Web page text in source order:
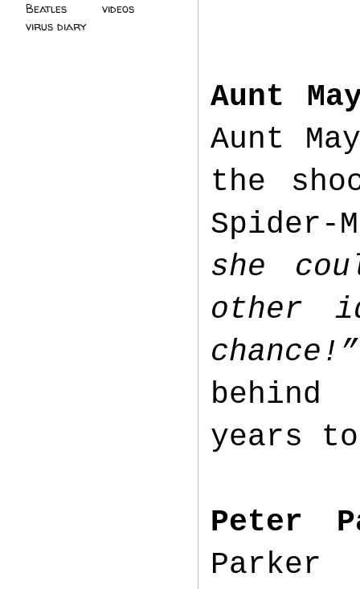
Aunt
Aunt
the
Spider-
she
other
chance!”
years
Peter
Parker
Beatles
videos
virus diary